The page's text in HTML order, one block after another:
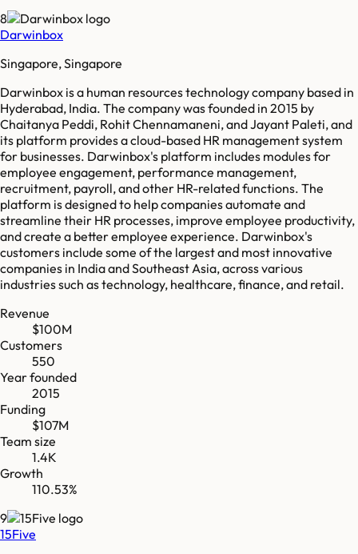
8
Darwinbox
Singapore, Singapore
Darwinbox is a human resources technology company based in
Hyderabad, India. The company was founded in 2015 by
Chaitanya Peddi, Rohit Chennamaneni, and Jayant Paleti, and
its platform provides a cloud-based HR management system
for businesses. Darwinbox's platform includes modules for
employee engagement, performance management,
recruitment, payroll, and other HR-related functions. The
platform is designed to help companies automate and
streamline their HR processes, improve employee productivity,
and create a better employee experience. Darwinbox's
customers include some of the largest and most innovative
companies in India and Southeast Asia, across various
industries such as technology, healthcare, finance, and retail.
Revenue
$100M
Customers
550
Year founded
2015
Funding
$107M
Team size
1.4K
Growth
110.53%
9
15Five